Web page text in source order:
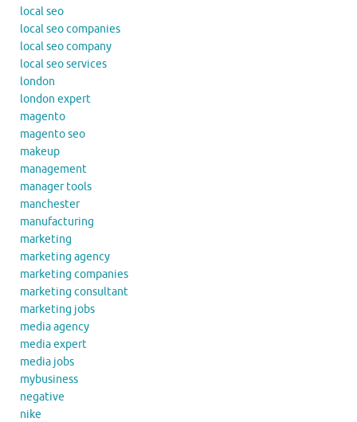
local seo
local seo companies
local seo company
local seo services
london
london expert
magento
magento seo
makeup
management
manager tools
manchester
manufacturing
marketing
marketing agency
marketing companies
marketing consultant
marketing jobs
media agency
media expert
media jobs
mybusiness
negative
nike